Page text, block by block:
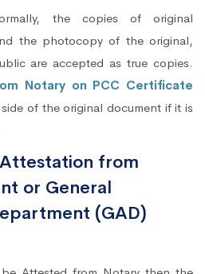
the copies of original
the photocopy of the original,
are accepted as true copies.
Notary on PCC Certificate
of the original document if it is
from
or General
(GAD)